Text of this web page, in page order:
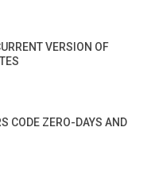
VERSION OF
CODE ZERO-DAYS AND